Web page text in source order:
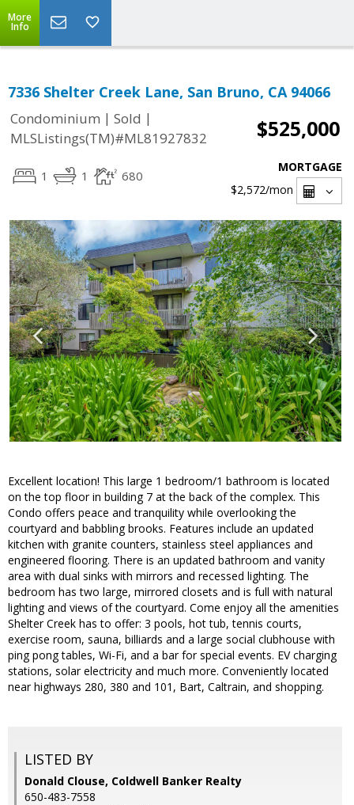
More
Info
7336 Shelter Creek Lane, San Bruno, CA 94066
Condominium | Sold |
MLSListings(TM)#ML81927832
$525,000
1 1 680
MORTGAGE
$2,572/mon
Excellent location! This large 1 bedroom/1 bathroom is located
on the top floor in building 7 at the back of the complex. This
Condo offers peace and tranquility while overlooking the
courtyard and babbling brooks. Features include an updated
kitchen with granite counters, stainless steel appliances and
engineered flooring. There is an updated bathroom and vanity
area with dual sinks with mirrors and recessed lighting. The
bedroom has two large, mirrored closets and is full with natural
lighting and views of the courtyard. Come enjoy all the amenities
Shelter Creek has to offer: 3 pools, hot tub, tennis courts,
exercise room, sauna, billiards and a large social clubhouse with
ping pong tables, Wi-Fi, and a bar for special events. EV charging
stations, solar electricity and much more. Conveniently located
near highways 280, 380 and 101, Bart, Caltrain, and shopping.
LISTED BY
Donald Clouse, Coldwell Banker Realty
650-483-7558